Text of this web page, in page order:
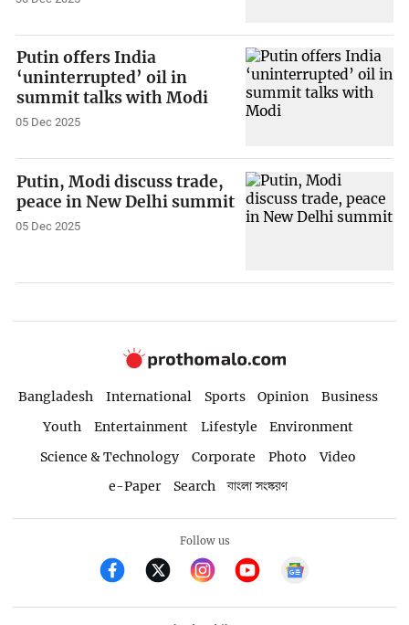
Putin offers India
‘uninterrupted’ oil in
summit talks with Modi
05 Dec 2025
Putin, Modi discuss trade,
peace in New Delhi summit
05 Dec 2025
Bangladesh International Sports Opinion
Business
Youth
Entertainment Lifestyle
Environment
Science & Technology
Corporate Photo
Video
e-Paper
Search বাংলা সংস্করণ
Follow us